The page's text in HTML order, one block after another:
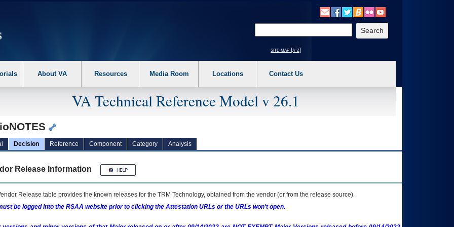
the following steps. 1. Please switch auto forms mode to off. 2. Hit enter to expand a main menu option (Health, Benefits, etc). 3. To enter and activate the
site map [a-z]
About VA Resources Media Room Locations Contact Us
VA Technical Reference Model v 26.1
Decision Reference Component Category Analysis
Release Information
Release table provides the known releases for the TRM Technology, obtained from the vendor (or from the release source).
be logged into the RSAA website prior to clicking the Attestation URLs or the URLs won't open.